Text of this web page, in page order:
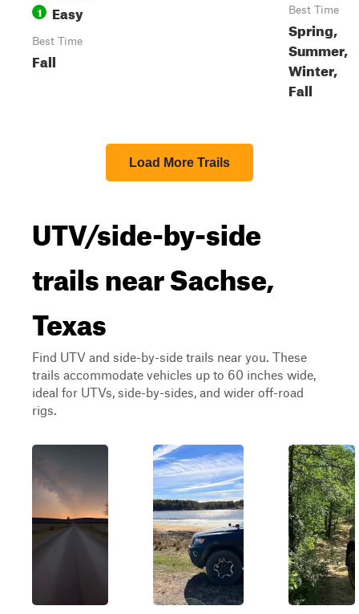
1 Easy
Best Time
Fall
Best Time
Spring,
Summer,
Winter,
Fall
Load More Trails
UTV/side-by-side
trails near Sachse,
Texas
Find UTV and side-by-side trails near you. These
trails accommodate vehicles up to 60 inches wide,
ideal for UTVs, side-by-sides, and wider off-road
rigs.